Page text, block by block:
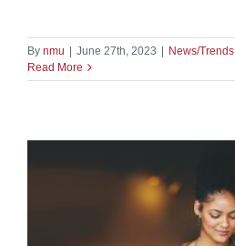
By nmu | June 27th, 2023 | News/Trends
Read More